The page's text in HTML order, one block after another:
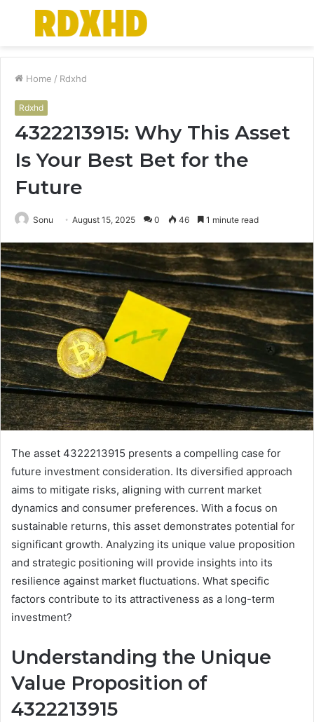
Menu
Home / Rdxhd
Rdxhd
4322213915: Why This Asset
Is Your Best Bet for the
Future
Sonu August 15, 2025 0 46 1 minute read
The asset 4322213915 presents a compelling case for
future investment consideration. Its diversified approach
aims to mitigate risks, aligning with current market
dynamics and consumer preferences. With a focus on
sustainable returns, this asset demonstrates potential for
significant growth. Analyzing its unique value proposition
and strategic positioning will provide insights into its
resilience against market fluctuations. What specific
factors contribute to its attractiveness as a long-term
investment?
Understanding the Unique
Value Proposition of
4322213915